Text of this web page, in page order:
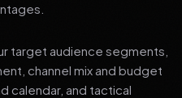
target audience segments,
channel mix and budget
calendar, and tactical